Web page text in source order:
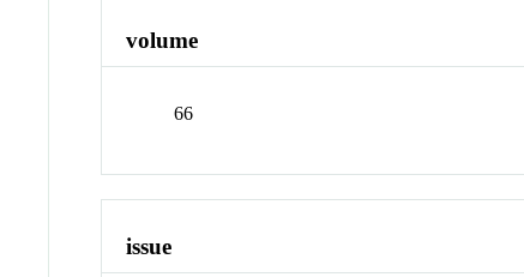
volume
66
issue